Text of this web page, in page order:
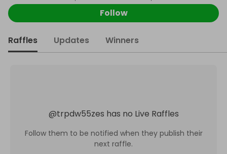
Follow
Raffles Updates Winners
@trpdw55zes has no Live Raffles
Follow them to be notified when they publish their
next raffle.